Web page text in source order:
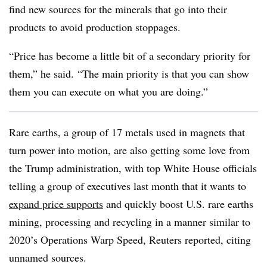
find new sources for the minerals that go into their
products to avoid production stoppages.
“Price has become a little bit of a secondary priority for
them,” he said. “The main priority is that you can show
them you can execute on what you are doing.”
Rare earths, a group of 17 metals used in magnets that
turn power into motion, are also getting some love from
the Trump administration, with top White House officials
telling a group of executives last month that it wants to
expand price supports and quickly boost U.S. rare earths
mining, processing and recycling in a manner similar to
2020’s Operations Warp Speed, Reuters reported, citing
unnamed sources.